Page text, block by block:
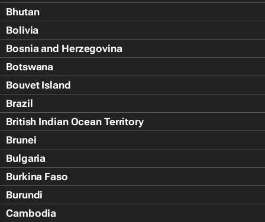
Bhutan
Bolivia
Bosnia and Herzegovina
Botswana
Bouvet Island
Brazil
British Indian Ocean Territory
Brunei
Bulgaria
Burkina Faso
Burundi
Cambodia